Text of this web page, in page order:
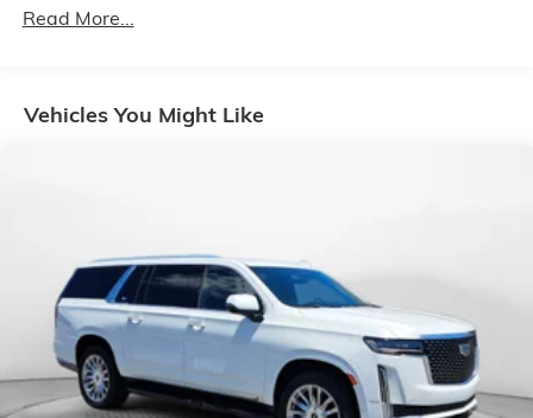
SiriusXM Traffic Service, SiriusXM Travel Link, 4G
System, Blind Spot & Cross Path Detection w/o
Read More...
Vehicles You Might Like